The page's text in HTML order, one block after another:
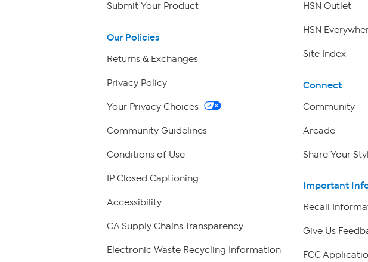
Submit Your Product
Our Policies
Returns & Exchanges
Privacy Policy
Your Privacy Choices
Community Guidelines
Conditions of Use
IP Closed Captioning
Accessibility
CA Supply Chains Transparency
Electronic Waste Recycling Information
HSN Outlet
HSN
Site Index
Connect
Community
Arcade
Share Your
Important
Recall
Give Us
FCC